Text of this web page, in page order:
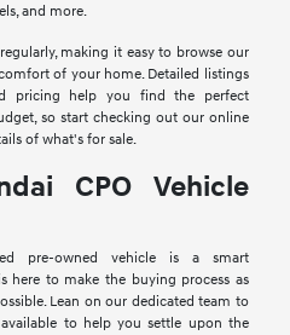
and more.
making it easy to browse our
of your home. Detailed listings
pricing help you find the perfect
so start checking out our online
of what's for sale.
CPO Vehicle
pre-owned vehicle is a smart
here to make the buying process as
Lean on our dedicated team to
to help you settle upon the